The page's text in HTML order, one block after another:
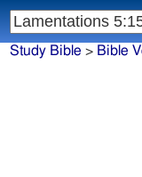
Study Bible > Bible